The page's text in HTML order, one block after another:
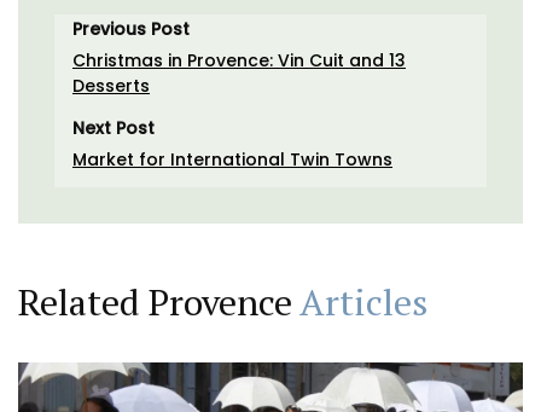
Previous Post
Christmas in Provence: Vin Cuit and 13
Desserts
Next Post
Market for International Twin Towns
Related ProvenceArticles